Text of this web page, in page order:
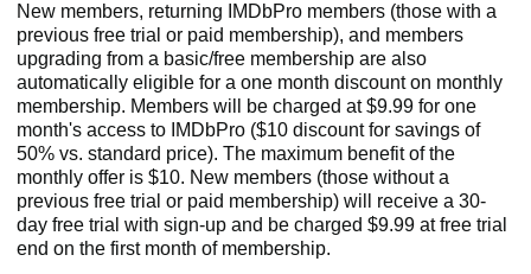
New members, returning IMDbPro members (those with a
previous free trial or paid membership), and members
upgrading from a basic/free membership are also
automatically eligible for a one month discount on monthly
membership. Members will be charged at $9.99 for one
month's access to IMDbPro ($10 discount for savings of
50% vs. standard price). The maximum benefit of the
monthly offer is $10. New members (those without a
previous free trial or paid membership) will receive a 30-
day free trial with sign-up and be charged $9.99 at free trial
end on the first month of membership.